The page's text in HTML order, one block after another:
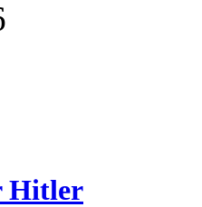
Hitler